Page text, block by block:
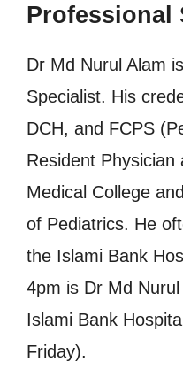
Professional
Dr Md Nurul Alam
Specialist. His
DCH, and FCPS
Resident Physician
Medical College
of Pediatrics. He
the Islami Bank
4pm is Dr Md
Islami Bank
Friday).